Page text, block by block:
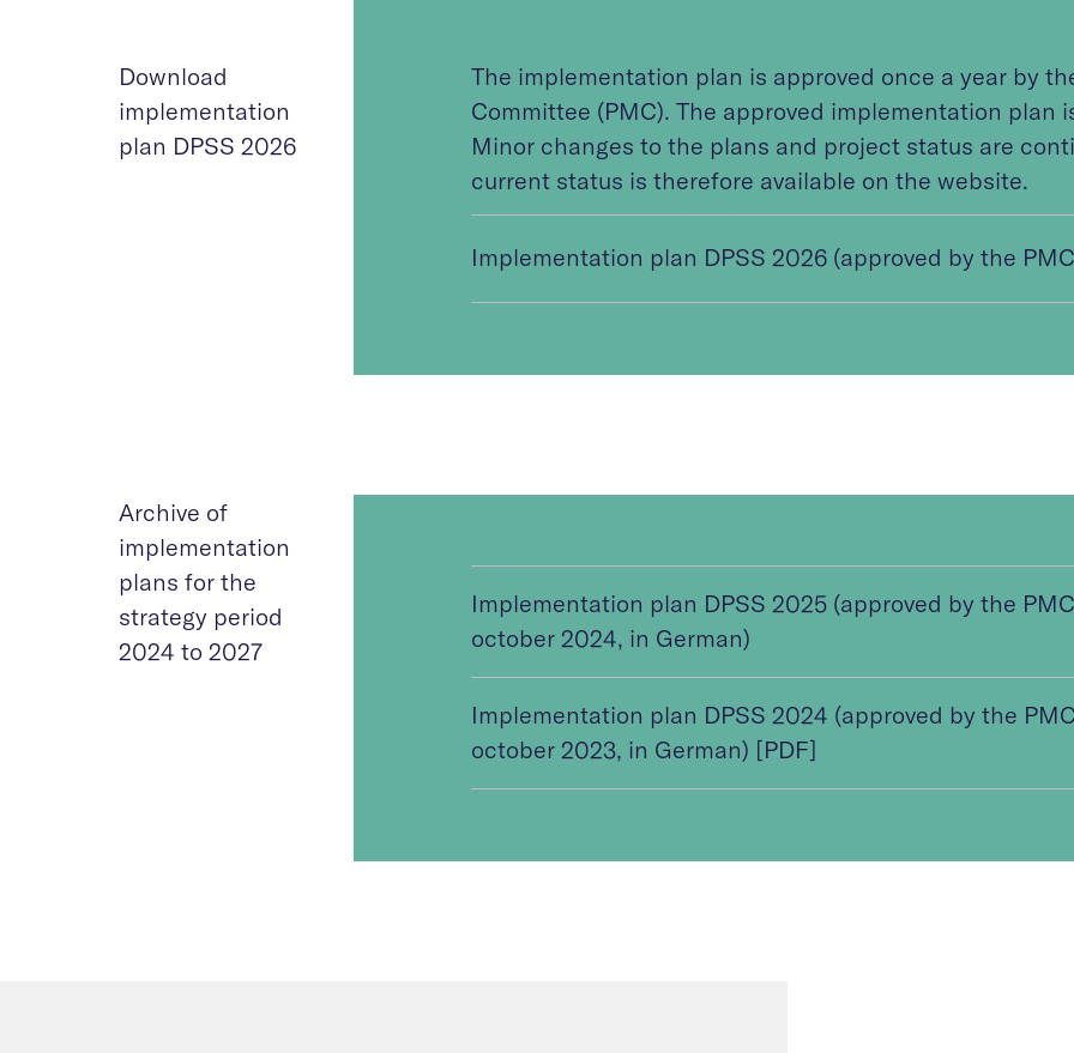
Download
implementation
plan DPSS 2026
The implementation plan is approved once a year by
Committee (PMC). The approved implementation plan
Minor changes to the plans and project status are
current status is therefore available on the website.
Implementation plan DPSS 2026 (approved by the
Archive of
implementation
plans for the
strategy period
2024 to 2027
Implementation plan DPSS 2025 (approved by the
october 2024, in German)
Implementation plan DPSS 2024 (approved by the
october 2023, in German) [PDF]